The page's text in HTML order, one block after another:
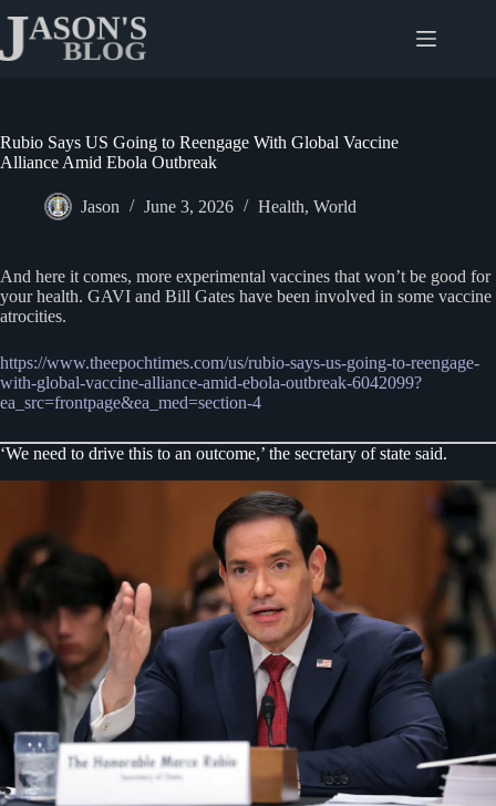
content
Rubio Says US Going to Reengage With Global Vaccine
Alliance Amid Ebola Outbreak
Jason June 3, 2026 Health, World
And here it comes, more experimental vaccines that won’t be good for
your health. GAVI and Bill Gates have been involved in some vaccine
atrocities.
https://www.theepochtimes.com/us/rubio-says-us-going-to-reengage-
with-global-vaccine-alliance-amid-ebola-outbreak-6042099?
ea_src=frontpage&ea_med=section-4
‘We need to drive this to an outcome,’ the secretary of state said.